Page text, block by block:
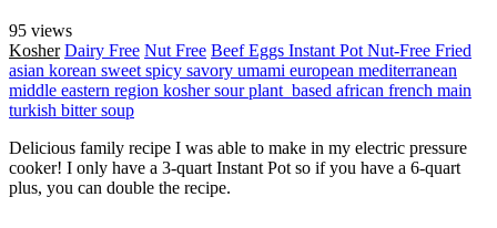
95 views
Kosher Dairy Free Nut Free BeefEggs Instant Pot Nut-Free Fried
asian korean sweet spicy savory umami european mediterranean
middle eastern region koshersourplant_based african french main
turkish bittersoup
Delicious family recipe I was able to make in my electric pressure
cooker! I only have a 3-quart Instant Pot so if you have a 6-quart
plus, you can double the recipe.